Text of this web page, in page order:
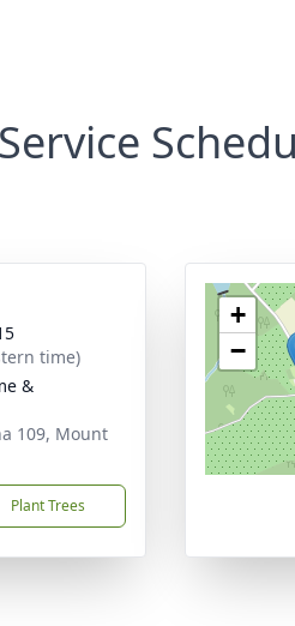
Service
time)
&
109, Mount
Plant Trees
+
−